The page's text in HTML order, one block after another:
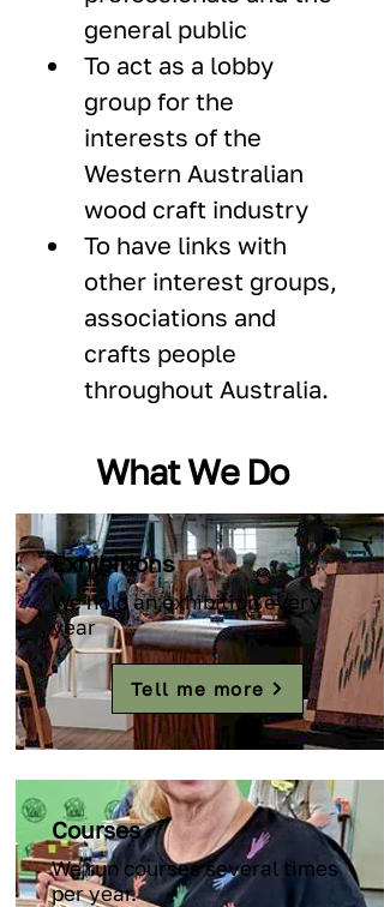
general public
To act as a lobby
group for the
interests of the
Western Australian
wood craft industry
To have links with
other interest groups,
associations and
crafts people
throughout Australia.
What We Do
Exhibitions
We hold an exhibition every
year
Tell me more
Courses
We run courses several times
per year.